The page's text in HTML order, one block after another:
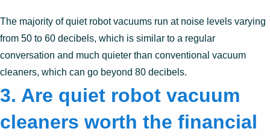
The majority of quiet robot vacuums run at noise levels varying
from 50 to 60 decibels, which is similar to a regular
conversation and much quieter than conventional vacuum
cleaners, which can go beyond 80 decibels.
3. Are quiet robot vacuum
cleaners worth the financial